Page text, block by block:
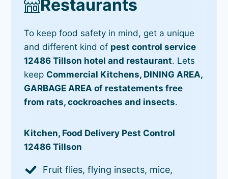
Restaurants
To keep food safety in mind, get a unique
and different kind of pest control service
12486 Tillson hotel and restaurant. Lets
keep Commercial Kitchens, DINING AREA,
GARBAGE AREA of restatements free
from rats, cockroaches and insects.
Kitchen, Food Delivery Pest Control
12486 Tillson
Fruit flies, flying insects, mice,